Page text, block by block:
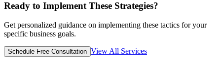
Ready to Implement These Strategies?
Get personalized guidance on implementing these tactics for your
specific business goals.
Schedule Free Consultation View All Services